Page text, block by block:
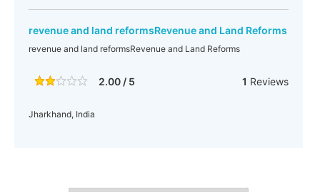
revenue and land reformsRevenue and Land Reforms
revenue and land reformsRevenue and Land Reforms
2.00 / 5 1 Reviews
Jharkhand, India